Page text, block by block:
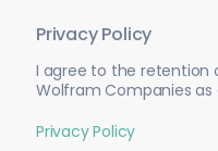
Privacy Policy
I agree to the retention
Wolfram Companies as
Privacy Policy